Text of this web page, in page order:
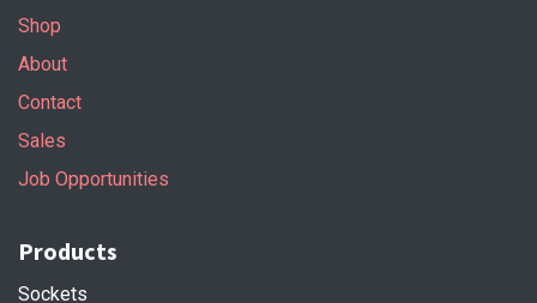
Shop
About
Contact
Sales
Job Opportunities
Products
Sockets